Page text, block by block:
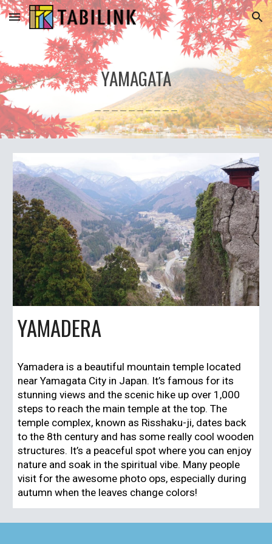
Skip to main content Skip to navigation
YAMAGATA
＿＿＿＿＿＿＿＿＿＿
YAMADERA
Yamadera is a beautiful mountain temple located
nearYamagata City in Japan. It’s famous for its
stunning views and the scenic hike up over 1,000
steps to reach the main temple at the top. The
temple complex, known as Risshaku-ji, dates back
to the 8th century and has some really cool wooden
structures. It’s a peaceful spot where you can enjoy
nature and soak in the spiritual vibe. Many people
visit for the awesome photo ops, especially during
autumn when the leaves change colors!